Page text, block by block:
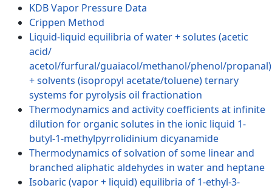
KDB Vapor Pressure Data
Crippen Method
Liquid-liquid equilibria of water + solutes (acetic
acid/
acetol/furfural/guaiacol/methanol/phenol/propanal)
+ solvents (isopropyl acetate/toluene) ternary
systems for pyrolysis oil fractionation
Thermodynamics and activity coefficients at infinite
dilution for organic solutes in the ionic liquid 1-
butyl-1-methylpyrrolidinium dicyanamide
Thermodynamics of solvation of some linear and
branched aliphatic aldehydes in water and heptane
Isobaric (vapor + liquid) equilibria of 1-ethyl-3-